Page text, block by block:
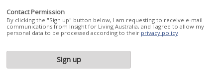
Contact Permission
By clicking the "Sign up" button below, I am requesting to receive e-mail
communications from Insight for Living Australia, and I agree to allow my
personal data to be processed according to their privacy policy